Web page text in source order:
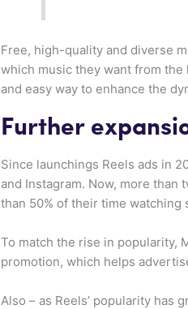
Free, high-quality and diverse
which music they want from
and easy way to enhance the
Further
Since launchings Reels ads in
and Instagram. Now, more
than 50% of their time
To match the rise in popularity,
promotion, which helps
Also – as Reels’ popularity has